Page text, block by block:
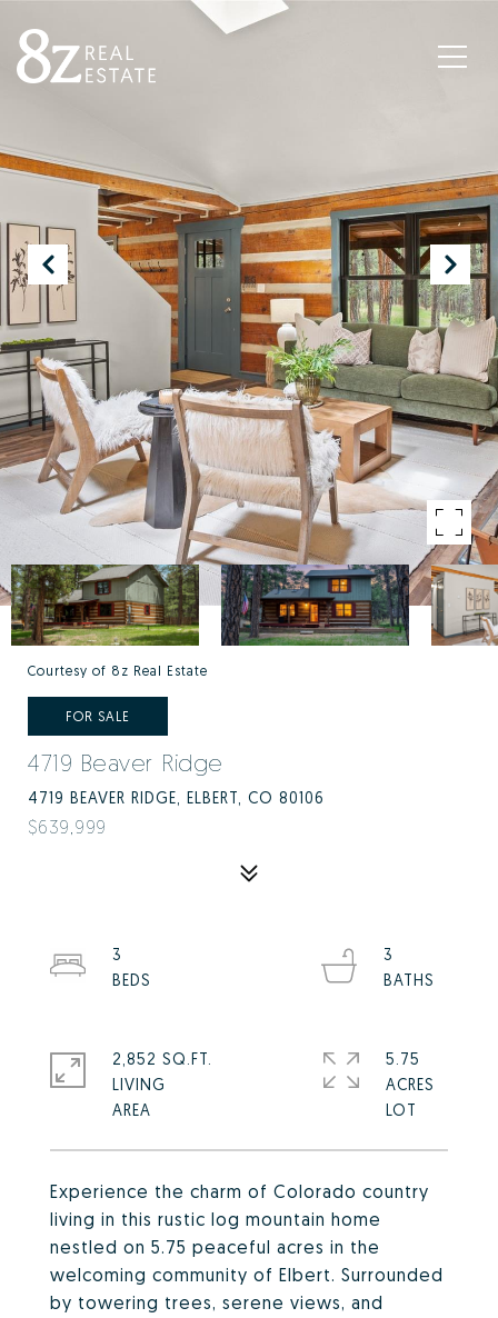
Courtesy of 8z Real Estate
FOR SALE
4719 Beaver Ridge
4719 BEAVER RIDGE, ELBERT, CO 80106
$639,999
Experience the charm of Colorado country
living in this rustic log mountain home
nestled on 5.75 peaceful acres in the
welcoming community of Elbert. Surrounded
by towering trees, serene views, and
3
3
2,852 SQ.FT.
LIVING
5.75
ACRES